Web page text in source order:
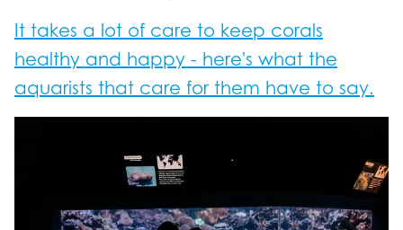
It takes a lot of care to keep corals
healthy and happy - here's what the
aquarists that care for them have to say.